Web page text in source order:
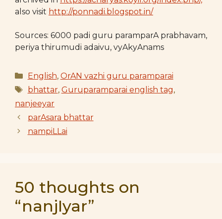
also visit http://ponnadi.blogspot.in/
Sources: 6000 padi guru paramparA prabhavam,
periya thirumudi adaivu, vyAkyAnams
Categories
English, OrAN vazhi guru paramparai
Tags
bhattar, Guruparamparai english tag,
nanjeeyar
parAsara bhattar
nampiLLai
50 thoughts on
“nanjIyar”